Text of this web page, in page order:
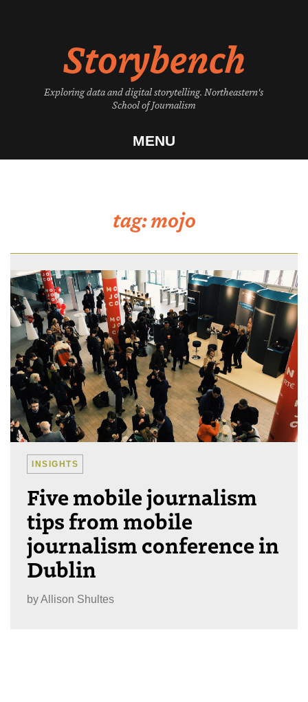
Storybench
Exploring data and digital storytelling. Northeastern's
School of Journalism
MENU
tag:mojo
INSIGHTS
Five mobile journalism
tips from mobile
journalism conference in
Dublin
byAllison Shultes